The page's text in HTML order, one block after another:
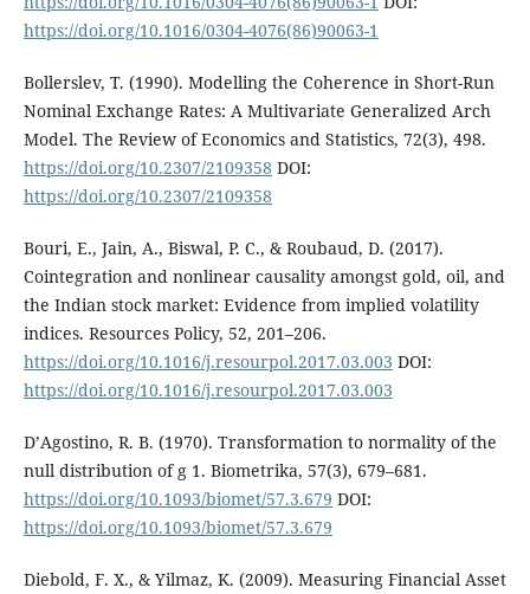
https://doi.org/10.1016/0304-4076(86)90063-1
Bollerslev, T. (1990). Modelling the Coherence in Short-Run
Nominal Exchange Rates: A Multivariate Generalized Arch
Model. The Review of Economics and Statistics, 72(3), 498.
https://doi.org/10.2307/2109358 DOI:
https://doi.org/10.2307/2109358
Bouri, E., Jain, A., Biswal, P. C., & Roubaud, D. (2017).
Cointegration and nonlinear causality amongst gold, oil, and
the Indian stock market: Evidence from implied volatility
indices. Resources Policy, 52, 201–206.
https://doi.org/10.1016/j.resourpol.2017.03.003 DOI:
https://doi.org/10.1016/j.resourpol.2017.03.003
D’Agostino, R. B. (1970). Transformation to normality of the
null distribution of g 1. Biometrika, 57(3), 679–681.
https://doi.org/10.1093/biomet/57.3.679 DOI:
https://doi.org/10.1093/biomet/57.3.679
Diebold, F. X., & Yilmaz, K. (2009). Measuring Financial Asset